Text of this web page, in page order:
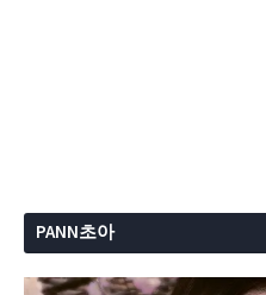
PANN초아